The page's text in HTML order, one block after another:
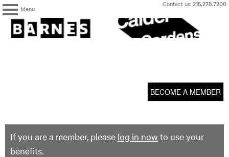
Menu
Skip
content
Contact us:215.278.7200
The
Barnes
Foundation
BECOME A MEMBER
If you are a member, please log in now to use your
benefits.